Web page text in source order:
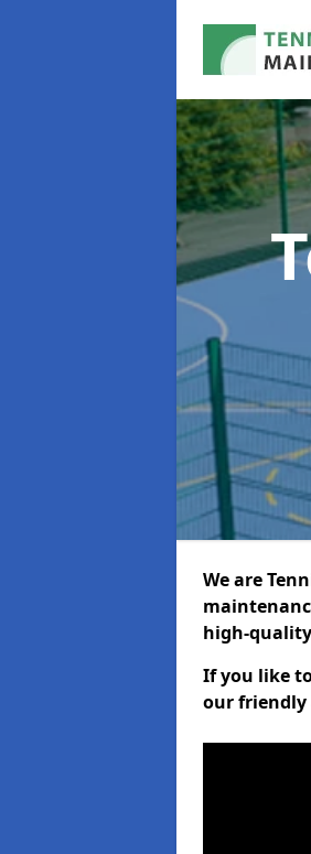
We are
high-
If you like
our friendly